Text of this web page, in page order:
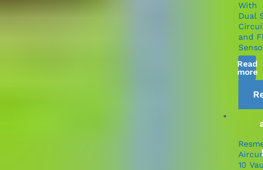
With
Dual
and
Read
more
10